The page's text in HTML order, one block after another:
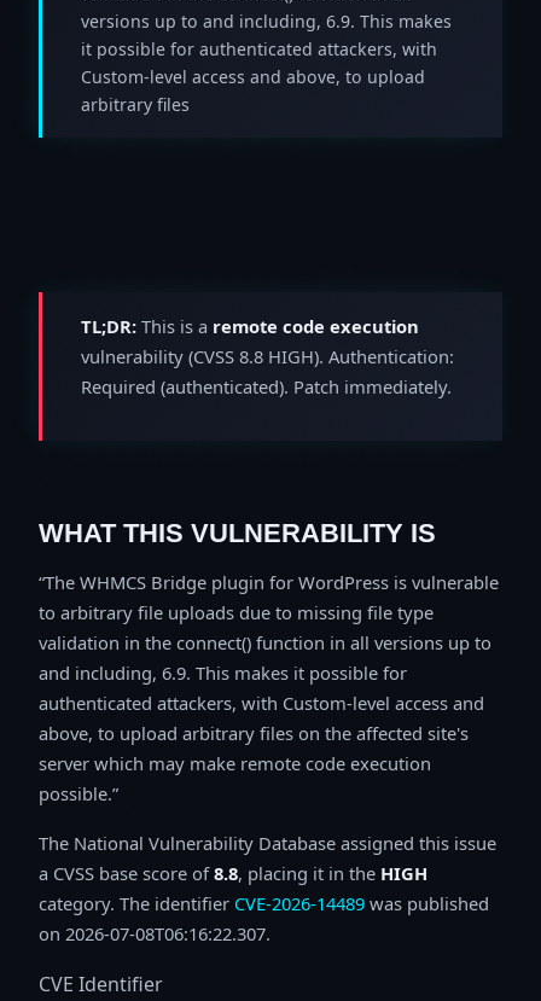
versions up to and including, 6.9. This makes
it possible for authenticated attackers, with
Custom-level access and above, to upload
arbitrary files
TL;DR: This is a remote code execution
vulnerability (CVSS 8.8 HIGH). Authentication:
Required (authenticated). Patch immediately.
WHAT THIS VULNERABILITY IS
The WHMCS Bridge plugin for WordPress is vulnerable
to arbitrary file uploads due to missing file type
validation in the connect() function in all versions up to
and including, 6.9. This makes it possible for
authenticated attackers, with Custom-level access and
above, to upload arbitrary files on the affected site's
server which may make remote code execution
possible.
The National Vulnerability Database assigned this issue
a CVSS base score of8.8, placing it in the HIGH
category. The identifier CVE-2026-14489 was published
on 2026-07-08T06:16:22.307.
CVE Identifier